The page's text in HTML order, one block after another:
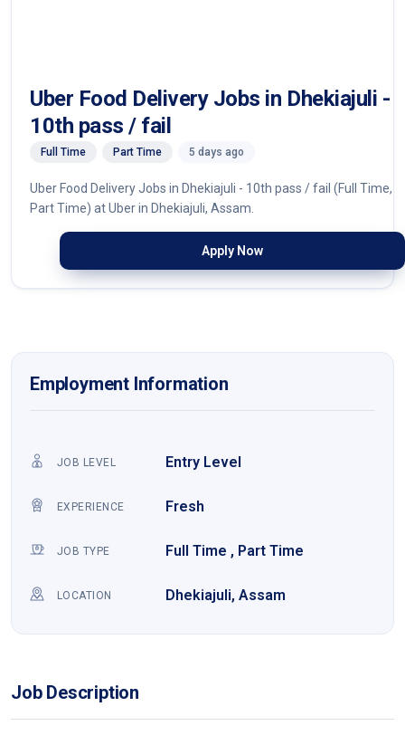
Uber Food Delivery Jobs in Dhekiajuli -
10th pass / fail
Full Time Part Time 5 days ago
Uber Food Delivery Jobs in Dhekiajuli - 10th pass / fail (Full Time,
Part Time) at Uber in Dhekiajuli, Assam.
Apply Now
Employment Information
JOB LEVEL Entry Level
EXPERIENCE Fresh
JOB TYPE Full Time , Part Time
LOCATION Dhekiajuli, Assam
Job Description